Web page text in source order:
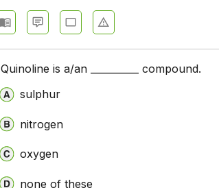
Quinoline is a/an __________ compound.
sulphur
nitrogen
oxygen
none of these